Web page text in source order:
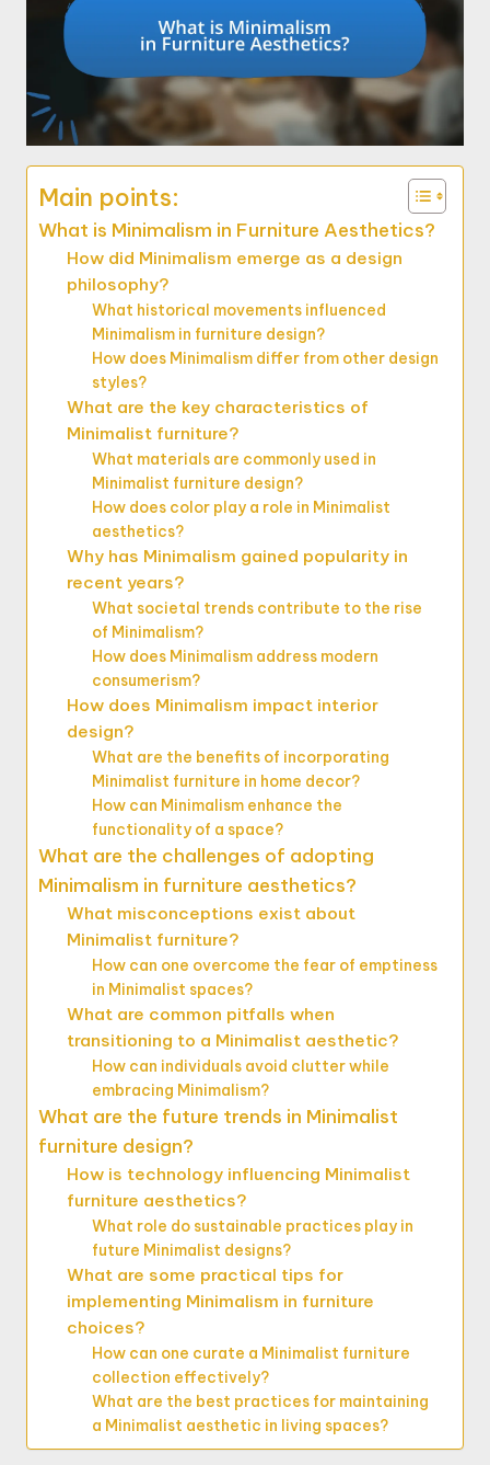
Main points:
What is Minimalism in Furniture Aesthetics?
How did Minimalism emerge as a design
philosophy?
What historical movements influenced
Minimalism in furniture design?
How does Minimalism differ from other design
styles?
What are the key characteristics of
Minimalist furniture?
What materials are commonly used in
Minimalist furniture design?
How does color play a role in Minimalist
aesthetics?
Why has Minimalism gained popularity in
recent years?
What societal trends contribute to the rise
of Minimalism?
How does Minimalism address modern
consumerism?
How does Minimalism impact interior
design?
What are the benefits of incorporating
Minimalist furniture in home decor?
How can Minimalism enhance the
functionality of a space?
What are the challenges of adopting
Minimalism in furniture aesthetics?
What misconceptions exist about
Minimalist furniture?
How can one overcome the fear of emptiness
in Minimalist spaces?
What are common pitfalls when
transitioning to a Minimalist aesthetic?
How can individuals avoid clutter while
embracing Minimalism?
What are the future trends in Minimalist
furniture design?
How is technology influencing Minimalist
furniture aesthetics?
What role do sustainable practices play in
future Minimalist designs?
What are some practical tips for
implementing Minimalism in furniture
choices?
How can one curate a Minimalist furniture
collection effectively?
What are the best practices for maintaining
a Minimalist aesthetic in living spaces?